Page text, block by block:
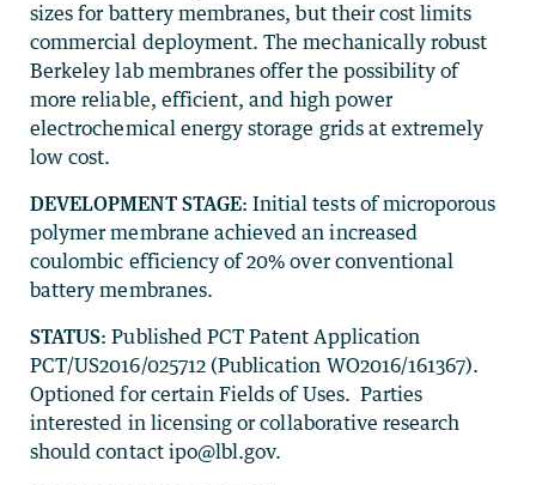
sizes for battery membranes, but their cost limits
commercial deployment. The mechanically robust
Berkeley lab membranes offer the possibility of
more reliable, efficient, and high power
electrochemical energy storage grids at extremely
low cost.
DEVELOPMENT STAGE: Initial tests of microporous
polymer membrane achieved an increased
coulombic efficiency of 20% over conventional
battery membranes.
STATUS:Published PCT Patent Application
PCT/US2016/025712 (Publication WO2016/161367).
Optioned for certain Fields of Uses. Parties
interested in licensing or collaborative research
should contact ipo@lbl.gov.